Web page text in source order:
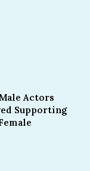
Actors
Supporting